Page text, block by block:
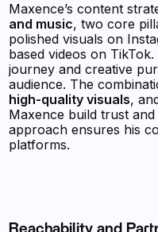
Maxence’s content
and music, two core
polished visuals on
based videos on
journey and creative
audience. The
high-quality visuals,
Maxence build trust
approach ensures his
platforms.